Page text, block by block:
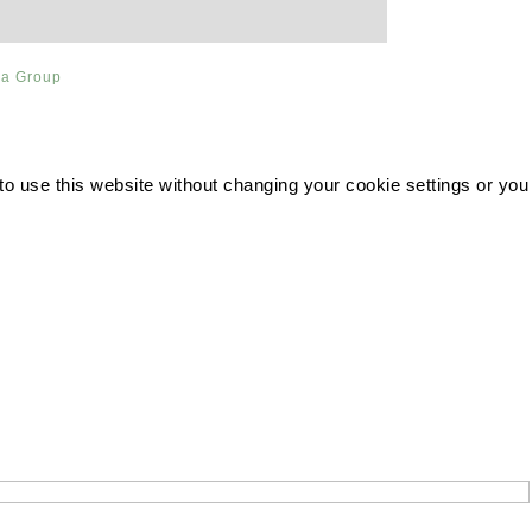
Group
use this website without changing your cookie settings or you